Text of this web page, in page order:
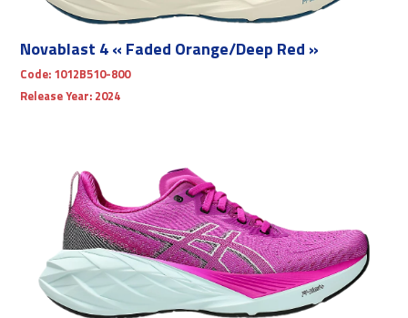
Novablast 4 « Faded Orange/Deep Red »
Code: 1012B510-800
Release Year: 2024